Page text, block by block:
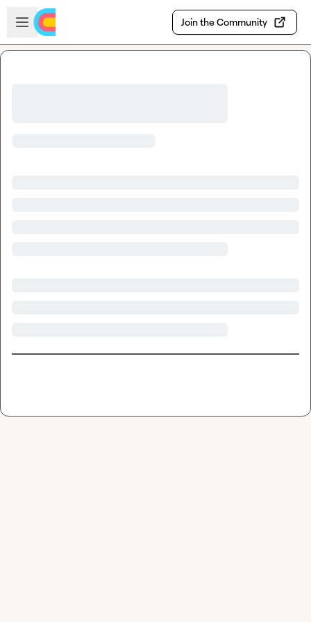
Skip to main content
Open sidebar
Join the Community